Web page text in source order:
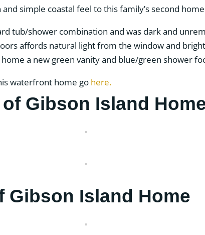
simple coastal feel to this family’s second
tub/shower combination and was dark and
affords natural light from the window and
a new green vanity and blue/green shower
waterfront home go here.
Gibson Island
Gibson Island Home